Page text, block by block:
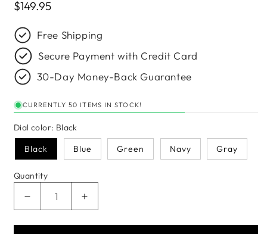
Regular price
$149.95
Free Shipping
Secure Payment with Credit Card
30-Day Money-Back Guarantee
CURRENTLY 50 ITEMS IN STOCK!
Dial color: Black
Black
Blue Green Navy Gray
Quantity
Decrease quantity for VitalTrack Pro Metal
Increase quantity for VitalTrack Pro